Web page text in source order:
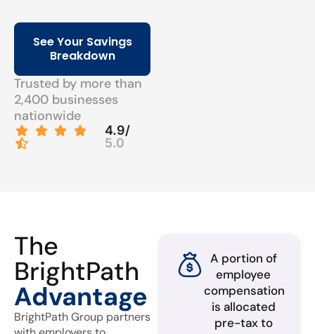
See Your Savings
Breakdown
Trusted by more than
2,400 businesses
nationwide
4.9/
5.0
The
BrightPath
Advantage
BrightPath Group partners
A portion of
employee
compensation
is allocated
pre-tax to